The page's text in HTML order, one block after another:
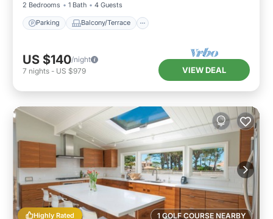
2 Bedrooms
1 Bath 4 Guests
Parking Balcony/Terrace
US $140/night
7 nights - US $979 VIEW DEAL
1 GOLF COURSE NEARBY
Highly Rated